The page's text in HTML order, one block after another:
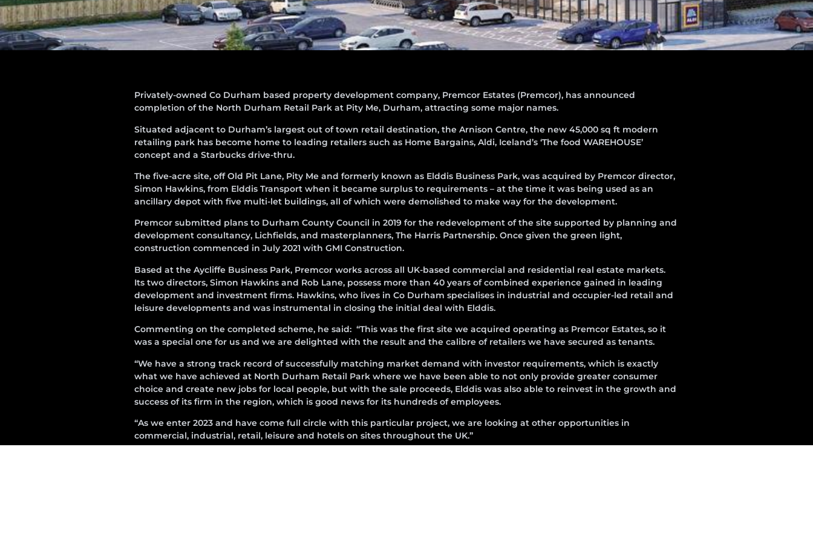
Privately-owned Co Durham based property development company, Premcor Estates (Premcor), has announced
completion of the North Durham Retail Park at Pity Me, Durham, attracting some major names.
Situated adjacent to Durham’s largest out of town retail destination, the Arnison Centre, the new 45,000 sq ft modern
retailing park has become home to leading retailers such as Home Bargains, Aldi, Iceland’s ‘The food WAREHOUSE’
concept and a Starbucks drive-thru.
The five-acre site, off Old Pit Lane, Pity Me and formerly known as Elddis Business Park, was acquired by Premcor director,
Simon Hawkins, from Elddis Transport when it became surplus to requirements – at the time it was being used as an
ancillary depot with five multi-let buildings, all of which were demolished to make way for the development.
Premcor submitted plans to Durham County Council in 2019 for the redevelopment of the site supported by planning and
development consultancy, Lichfields, and masterplanners, The Harris Partnership. Once given the green light,
construction commenced in July 2021 with GMI Construction.
Based at the Aycliffe Business Park, Premcor works across all UK-based commercial and residential real estate markets.
Its two directors, Simon Hawkins and Rob Lane, possess more than 40 years of combined experience gained in leading
development and investment firms. Hawkins, who lives in Co Durham specialises in industrial and occupier-led retail and
leisure developments and was instrumental in closing the initial deal with Elddis.
Commenting on the completed scheme, he said: “This was the first site we acquired operating as Premcor Estates, so it
was a special one for us and we are delighted with the result and the calibre of retailers we have secured as tenants.
“We have a strong track record of successfully matching market demand with investor requirements, which is exactly
what we have achieved at North Durham Retail Park where we have been able to not only provide greater consumer
choice and create new jobs for local people, but with the sale proceeds, Elddis was also able to reinvest in the growth and
success of its firm in the region, which is good news for its hundreds of employees.
“As we enter 2023 and have come full circle with this particular project, we are looking at other opportunities in
commercial, industrial, retail, leisure and hotels on sites throughout the UK.”